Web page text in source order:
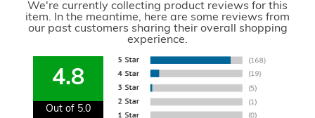
We're currently collecting product reviews for this
item. In the meantime, here are some reviews from
our past customers sharing their overall shopping
experience.
4.8
Out of 5.0